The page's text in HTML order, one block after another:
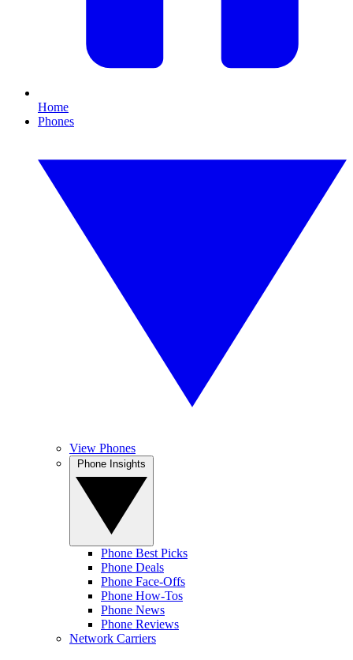
Home
Phones
View Phones
Phone Best Picks
Phone Deals
Phone Face-Offs
Phone How-Tos
Phone News
Phone Reviews
Network Carriers